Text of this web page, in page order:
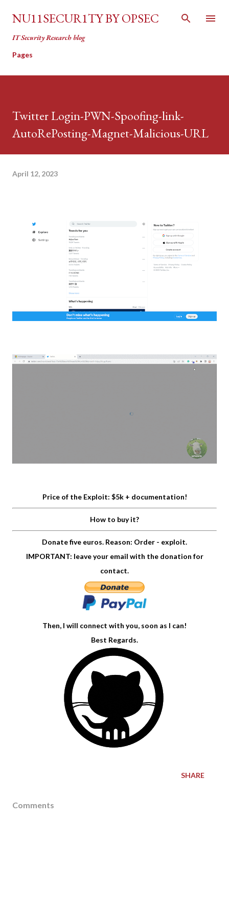
Skip to main content
NU11SECUR1TY BY OPSEC
IT Security Research blog
Pages
Twitter Login-PWN-Spoofing-link-
AutoRePosting-Magnet-Malicious-URL
April 12, 2023
Price of the Exploit: $5k + documentation!
How to buy it?
Donate five euros. Reason: Order - exploit.
IMPORTANT: leave your email with the donation for
contact.
Then, I will connect with you, soon as I can!
Best Regards.
SHARE
Comments